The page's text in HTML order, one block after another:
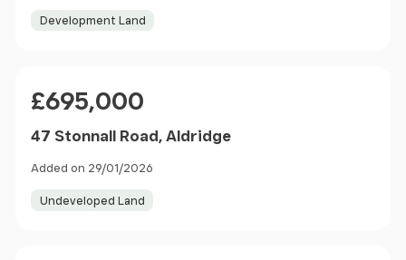
Development Land
£695,000
47 Stonnall Road, Aldridge
Added on 29/01/2026
Undeveloped Land